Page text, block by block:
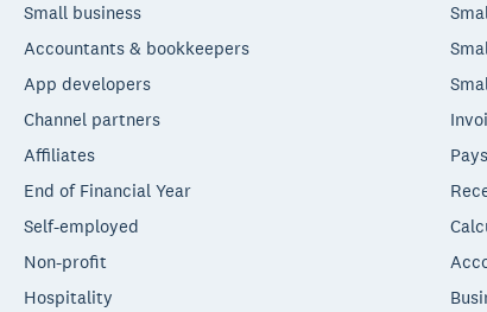
Small business
Accountants & bookkeepers
App developers
Channel partners
Affiliates
End of Financial Year
Self-employed
Non-profit
Hospitality